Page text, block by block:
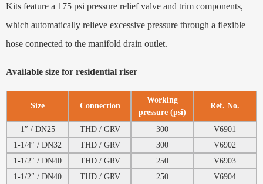
Kits feature a 175 psi pressure relief valve and trim components,
which automatically relieve excessive pressure through a flexible
hose connected to the manifold drain outlet.
Available size for residential riser
Size Connection
Working
pressure (psi)
Ref. No.
1″ / DN25 THD / GRV 300
V6901
1-1/4″ / DN32
THD / GRV 300
V6902
1-1/2″ / DN40
THD / GRV 250
V6903
1-1/2″ / DN40
THD / GRV 250
V6904